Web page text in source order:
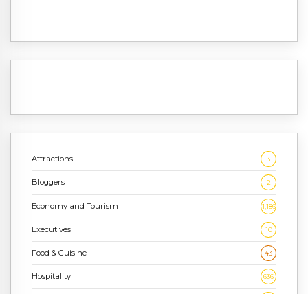
Attractions 3
Bloggers 2
Economy and Tourism 1,186
Executives 10
Food & Cuisine 43
Hospitality 636